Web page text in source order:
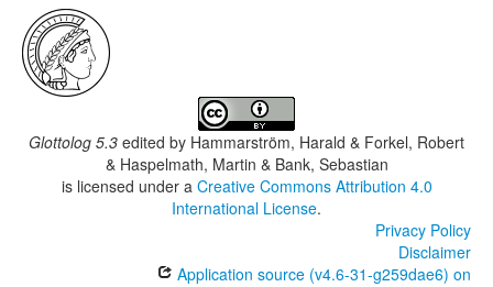
Glottolog 5.3 edited by Hammarström, Harald & Forkel, Robert
& Haspelmath, Martin & Bank, Sebastian
is licensed under a Creative Commons Attribution 4.0
International License.
Privacy Policy
Disclaimer
Application source (v4.6-31-g259dae6) on